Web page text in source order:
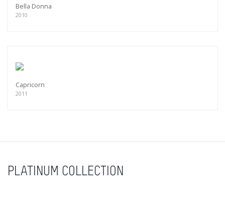
Bella Donna
2010
Capricorn
2011
PLATINUM COLLECTION